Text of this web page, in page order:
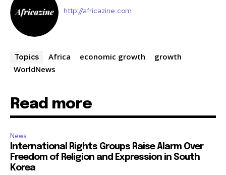
http://africazine.com
Topics Africa economic growth
growth
WorldNews
Read more
News
International Rights Groups Raise Alarm Over
Freedom of Religion and Expression in South
Korea